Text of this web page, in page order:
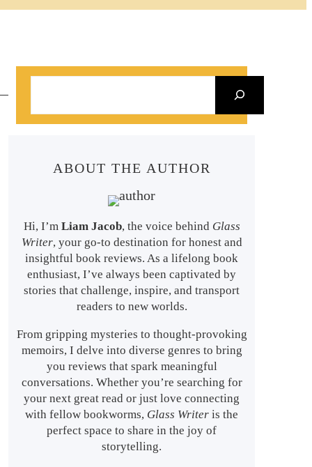
a
ABOUT THE AUTHOR
Hi, I’m Liam Jacob, the voice behind Glass
Writer, your go-to destination for honest and
insightful book reviews. As a lifelong book
enthusiast, I’ve always been captivated by
stories that challenge, inspire, and transport
readers to new worlds.
From gripping mysteries to thought-provoking
memoirs, I delve into diverse genres to bring
you reviews that spark meaningful
conversations. Whether you’re searching for
your next great read or just love connecting
with fellow bookworms, Glass Writer is the
perfect space to share in the joy of
storytelling.